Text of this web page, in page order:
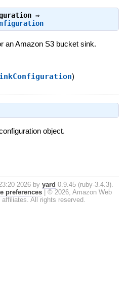
⇒
an Amazon S3 bucket sink.
)
object.
2026 by yard 0.9.45 (ruby-3.4.3).
preferences
© 2026, Amazon Web
All rights reserved.